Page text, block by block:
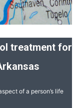
treatment for
of a person’s life